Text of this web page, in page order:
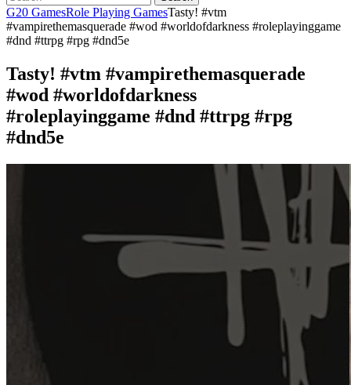
G20 GamesRole Playing GamesTasty! #vtm
#vampirethemasquerade #wod #worldofdarkness #roleplayinggame
#dnd #ttrpg #rpg #dnd5e
Tasty! #vtm #vampirethemasquerade
#wod #worldofdarkness
#roleplayinggame #dnd #ttrpg #rpg
#dnd5e